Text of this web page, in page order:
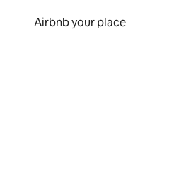
Airbnb your place